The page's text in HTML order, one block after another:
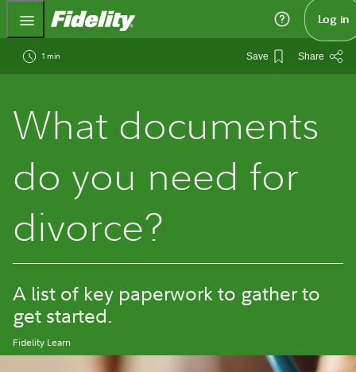
Fidelity.com Home Log in
1 min Save Share
What documents
do you need for
divorce?
A list of key paperwork to gather to
get started.
Fidelity Learn